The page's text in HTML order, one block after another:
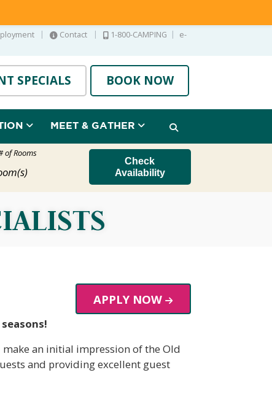
| Contact | 1-800-CAMPING |
e-
SPECIALS BOOK NOW
MEET & GATHER
of Rooms
Check
Availability
APPLY NOW
an initial impression of the Old
and providing excellent guest